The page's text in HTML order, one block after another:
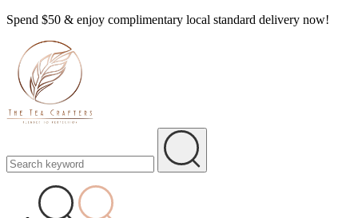
Spend $50 & enjoy complimentary local standard delivery now!